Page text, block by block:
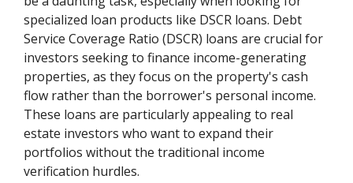
specialized loan products like DSCR loans. Debt
Service Coverage Ratio (DSCR) loans are crucial for
investors seeking to finance income-generating
properties, as they focus on the property's cash
flow rather than the borrower's personal income.
These loans are particularly appealing to real
estate investors who want to expand their
portfolios without the traditional income
verification hurdles.